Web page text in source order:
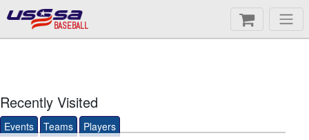
BASEBALL
Recently Visited
Events Teams Players